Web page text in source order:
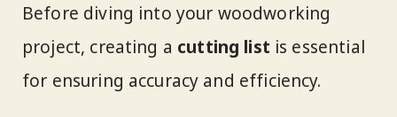
Before diving into your woodworking
project, creating a cutting list is essential
for ensuring accuracy and efficiency.